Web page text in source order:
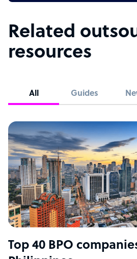
Related
resources
All Guides
Top 40 BPO